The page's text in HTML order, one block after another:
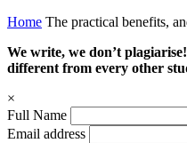
Home The practical benefits,
We write, we don’t
different from every other
×
Full Name
Email address